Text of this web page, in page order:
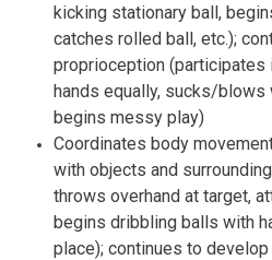
kicking stationary ball,
catches rolled ball, etc.);
proprioception (participates
hands equally, sucks/blows
begins messy play)
Coordinates body
with objects and
throws overhand at target,
begins dribbling balls with
place); continues to